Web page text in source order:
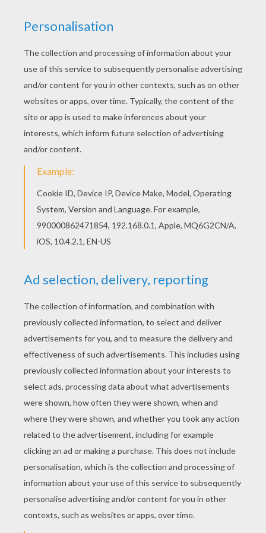
Free printable ANIMALS Color by Number
coloring pages for toddlers, preschool or
kindergarten children. Enjoy this Two fish in the
river Color by number coloring page. Hellokids
fantastic collection of ANIMALS Color by
Number coloring pages has lots of coloring
pages to print out or color online
KEYWORDS: Animal Fish
RATE THIS PAGE
YOUR SCORE